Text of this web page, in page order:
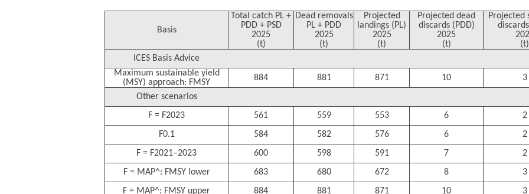
Basis
Total catch PL +
PDD + PSD
Dead removals
PL + PDD
Projected
landings (PL)
Projected dead
discards (PDD)
Projected
2025
2025 2025 2025
(t)
(t) (t) (t) (t)
ICES Basis Advice
Maximum sustainable yield
(MSY) approach: FMSY
884 881 871 10 3
Other scenarios
F = F2023
561 559 553 6 2
F0.1
584 582 576 6 2
F = F2021–2023
600 598 591 7 2
F = MAP^: FMSY lower
683 680 672 8 3
F = MAP^: FMSY upper
884 881 871 10 3